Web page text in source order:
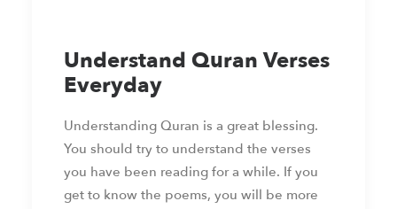
Understand Quran Verses
Everyday
Understanding Quran is a great blessing.
You should try to understand the verses
you have been reading for a while. If you
get to know the poems, you will be more